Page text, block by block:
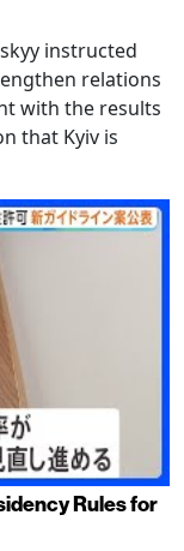
instructed
relations
with the results
that Kyiv is
Rules for